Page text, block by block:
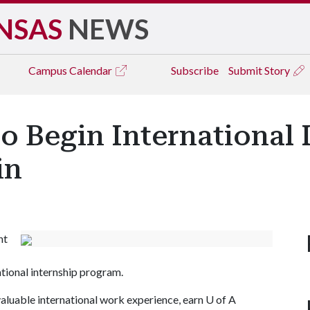
NEWS
Campus Calendar Subscribe Submit Story
Begin International
internship program.
international work experience, earn U of A